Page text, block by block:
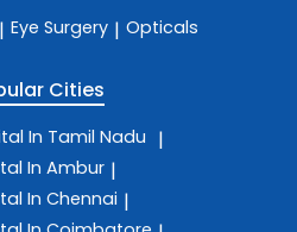
| Eye Surgery | Opticals
Cities
In Tamil Nadu |
In Ambur |
In Chennai |